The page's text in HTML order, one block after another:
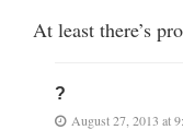
At least there’s
?
August 27, 2013 at